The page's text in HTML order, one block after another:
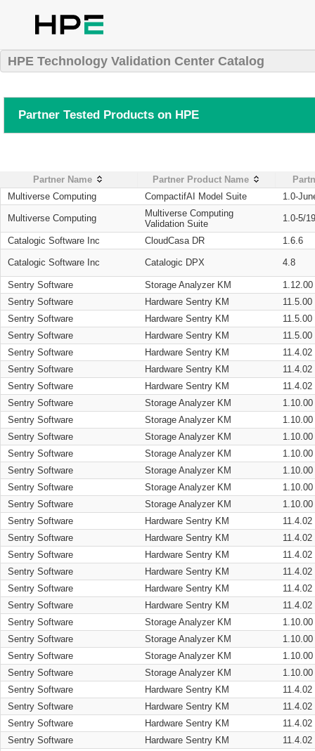
HPE Technology Validation Center Catalog
Partner Tested Products on HPE
Partner Name Partner Product Name
Multiverse Computing
CompactifAI Model Suite 1.0-
Multiverse Computing
Multiverse Computing
Validation Suite
1.0-5/
Catalogic Software Inc CloudCasa DR 1.6.6
Catalogic Software Inc Catalogic DPX 4.8
Sentry Software Storage Analyzer KM
1.12.00
Sentry Software
Hardware Sentry KM
11.5.00
Sentry Software
Hardware Sentry KM
11.5.00
Sentry Software
Hardware Sentry KM
11.5.00
Sentry Software
Hardware Sentry KM
11.4.02
Sentry Software
Hardware Sentry KM
11.4.02
Sentry Software
Hardware Sentry KM
11.4.02
Sentry Software
Storage Analyzer KM
1.10.00
Sentry Software
Storage Analyzer KM
1.10.00
Sentry Software
Storage Analyzer KM
1.10.00
Sentry Software
Storage Analyzer KM
1.10.00
Sentry Software
Storage Analyzer KM
1.10.00
Sentry Software
Storage Analyzer KM
1.10.00
Sentry Software
Storage Analyzer KM
1.10.00
Sentry Software
Hardware Sentry KM
11.4.02
Sentry Software
Hardware Sentry KM
11.4.02
Sentry Software
Hardware Sentry KM
11.4.02
Sentry Software
Hardware Sentry KM
11.4.02
Sentry Software
Hardware Sentry KM
11.4.02
Sentry Software
Hardware Sentry KM
11.4.02
Sentry Software
Storage Analyzer KM
1.10.00
Sentry Software
Storage Analyzer KM
1.10.00
Sentry Software
Storage Analyzer KM
1.10.00
Sentry Software
Storage Analyzer KM
1.10.00
Sentry Software
Hardware Sentry KM
11.4.02
Sentry Software
Hardware Sentry KM
11.4.02
Sentry Software
Hardware Sentry KM
11.4.02
Sentry Software
Hardware Sentry KM
11.4.02